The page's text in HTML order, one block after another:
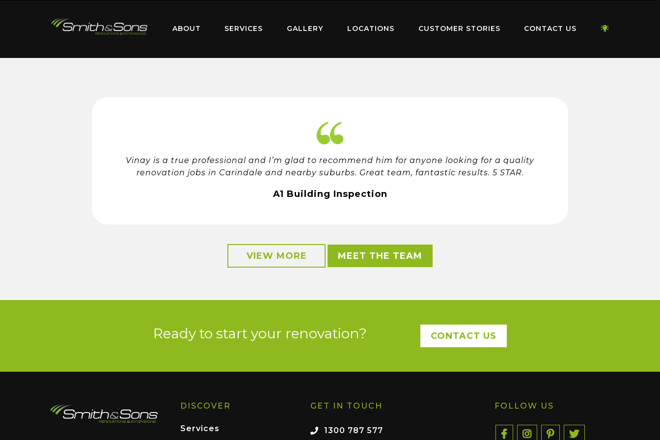
ABOUT SERVICES GALLERY LOCATIONS CUSTOMER STORIES CONTACT US
Vinay is a true professional and I’m glad to recommend him for anyone looking for a quality
renovation jobs in Carindale and nearby suburbs. Great team, fantastic results. 5 STAR.
A1 Building Inspection
VIEW MORE MEET THE TEAM
Ready to start your renovation? CONTACT US
DISCOVER
Services
GET IN TOUCH
1300 787 577
FOLLOW US